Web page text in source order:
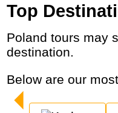
Top
Poland tours may show historic cities, medieval castles, salt mines and high mountains that make it an affordable adventure and cultural
destination.
Below are our